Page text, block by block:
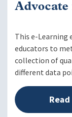
This e-Learning
educators to
collection of
different data